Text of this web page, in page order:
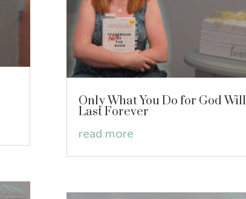
Only What You Do for God Will
Last Forever
read more